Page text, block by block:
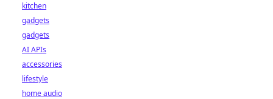
kitchen
gadgets
gadgets
AI APIs
accessories
lifestyle
home audio